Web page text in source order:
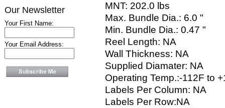
Our Newsletter
Your First Name:
Your Email Address:
MNT: 202.0 lbs
Max. Bundle Dia.: 6.0 "
Min. Bundle Dia.: 0.47 "
Reel Length: NA
Wall Thickness: NA
Supplied Diamater: NA
Operating Temp.:-112F to
Labels Per Column: NA
Labels Per Row:NA